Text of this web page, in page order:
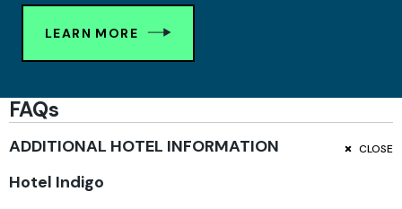
LEARN MORE
FAQs
ADDITIONAL HOTEL INFORMATION CLOSE
Hotel Indigo